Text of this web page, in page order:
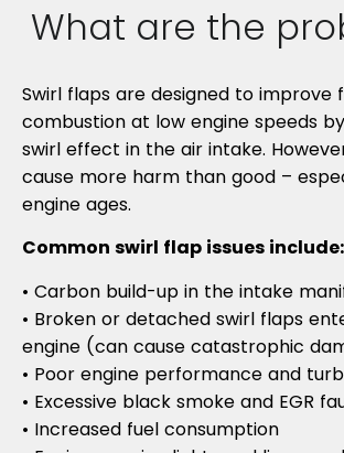
What are the
Swirl flaps are designed to improve
combustion at low engine speeds
swirl effect in the air intake.
cause more harm than good –
engine ages.
Common swirl flap issues include:
• Carbon build-up in the intake
• Broken or detached swirl flaps
engine (can cause catastrophic
• Poor engine performance and
• Excessive black smoke and EGR
• Increased fuel consumption